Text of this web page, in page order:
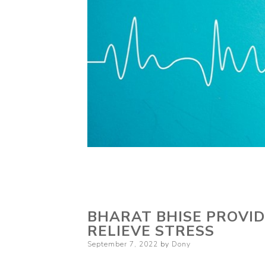
BHARAT BHISE
RELIEVE STRESS
Posted
September 7, 2022 by Dony